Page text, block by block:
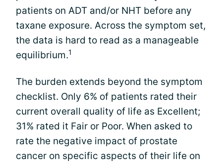
patients on ADT and/or NHT before any
taxane exposure. Across the symptom set,
the data is hard to read as a manageable
equilibrium.1
The burden extends beyond the symptom
checklist. Only 6% of patients rated their
current overall quality of life as Excellent;
31% rated it Fair or Poor. When asked to
rate the negative impact of prostate
cancer on specific aspects of their life on